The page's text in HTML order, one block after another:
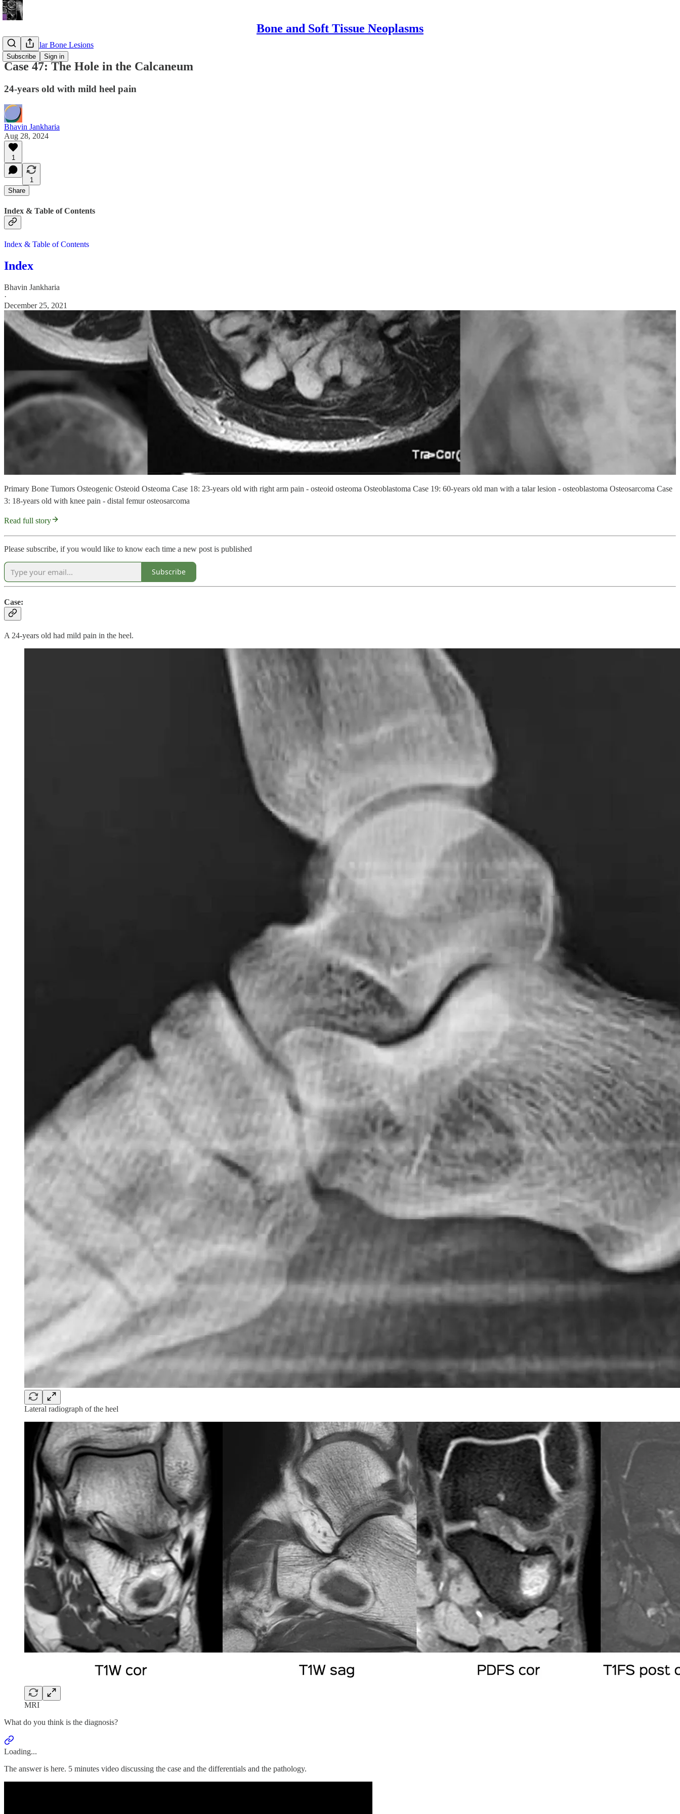
Bone and Soft Tissue Neoplasms
Subscribe Sign in
Appendicular Bone Lesions
Case 47: The Hole in the Calcaneum
24-years old with mild heel pain
Bhavin Jankharia
Aug 28, 2024
1
1
Share
Index & Table of Contents
Index & Table of Contents
Index
Bhavin Jankharia
·
December 25, 2021
Primary Bone Tumors Osteogenic Osteoid Osteoma Case 18: 23-years old with right arm pain - osteoid osteoma Osteoblastoma Case 19: 60-years old man with a talar lesion - osteoblastoma Osteosarcoma Case
3: 18-years old with knee pain - distal femur osteosarcoma
Read full story
Please subscribe, if you would like to know each time a new post is published
Subscribe
Case:
A 24-years old had mild pain in the heel.
Lateral radiograph of the heel
MRI
What do you think is the diagnosis?
Loading...
The answer is here. 5 minutes video discussing the case and the differentials and the pathology.